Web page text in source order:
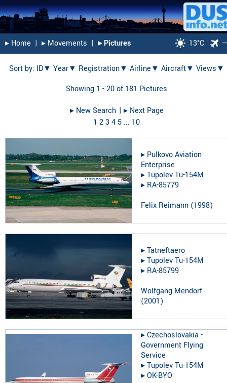
▸︎ Home | ▸︎ Movements | ▸︎ Pictures 13°C
Sort by: ID▼ Year▼ Registration▼ Airline▼ Aircraft▼ Views▼
Showing 1 - 20 of 181 Pictures
▸︎ New Search | ▸︎ Next Page
1 234 5 ... 10
▸︎ Pulkovo Aviation
Enterprise
▸︎Tupolev Tu-154M
▸︎ RA-85779
Felix Reimann (1998)
▸︎Tatneftaero
▸︎Tupolev Tu-154M
▸︎ RA-85799
Wolfgang Mendorf
(2001)
▸︎Czechoslovakia -
Government Flying
Service
▸︎Tupolev Tu-154M
▸︎OK-BYO